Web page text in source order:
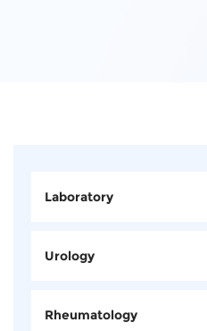
Laboratory
Urology
Rheumatology